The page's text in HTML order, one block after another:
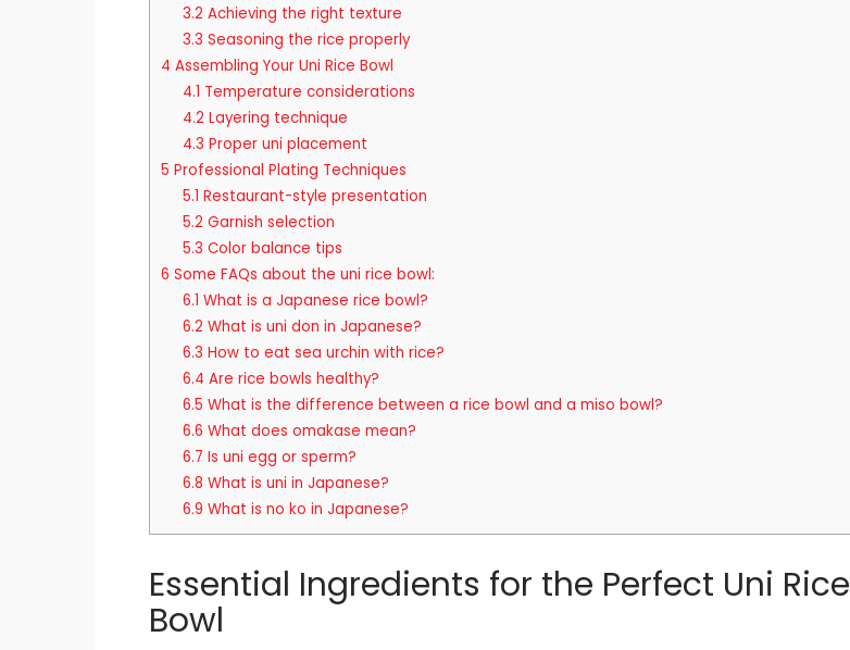
3.2 Achieving the right texture
3.3 Seasoning the rice properly
4 Assembling Your Uni Rice Bowl
4.1 Temperature considerations
4.2 Layering technique
4.3 Proper uni placement
5 Professional Plating Techniques
5.1 Restaurant-style presentation
5.2 Garnish selection
5.3 Color balance tips
6 Some FAQs about the uni rice bowl:
6.1 What is a Japanese rice bowl?
6.2 What is uni don in Japanese?
6.3 How to eat sea urchin with rice?
6.4 Are rice bowls healthy?
6.5 What is the difference between a rice bowl and a miso bowl?
6.6 What does omakase mean?
6.7 Is uni egg or sperm?
6.8 What is uni in Japanese?
6.9 What is no ko in Japanese?
Essential Ingredients for the Perfect Uni Rice
Bowl